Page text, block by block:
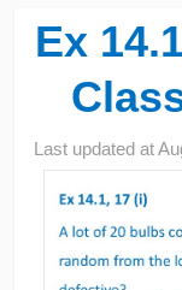
Ex
Last updated at